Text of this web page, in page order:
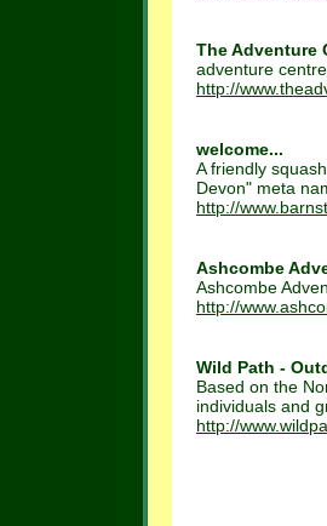
The Adventure
adventure
http://
welcome...
A friendly
Devon" meta
http://
Ashcombe
Ashcombe
http://
Wild Path -
Based on the
individuals and
http://